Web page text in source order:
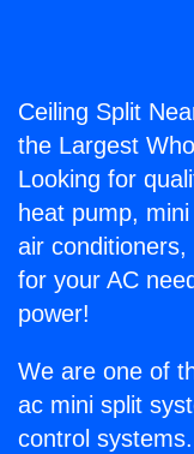
Ceiling Split
the Largest
Looking for
heat pump,
air
for your AC
power!
We are one of
ac mini split
control